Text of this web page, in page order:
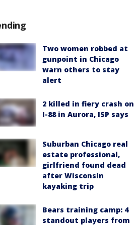
Two women robbed at
gunpoint in Chicago
warn others to stay
alert
2 killed in fiery crash on
I-88 in Aurora, ISP says
Suburban Chicago real
estate professional,
girlfriend found dead
after Wisconsin
kayaking trip
Bears training camp: 4
standout players from